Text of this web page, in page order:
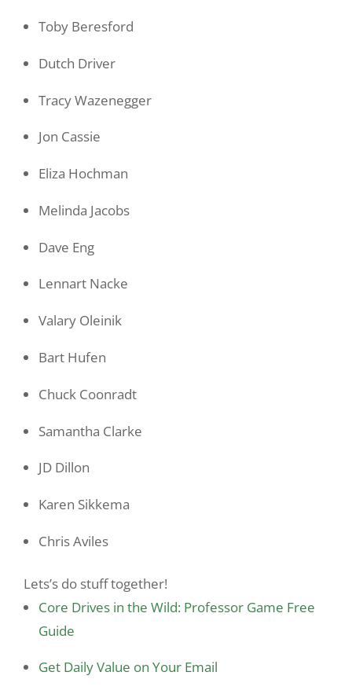
Toby Beresford
Dutch Driver
Tracy Wazenegger
Jon Cassie
Eliza Hochman
Melinda Jacobs
Dave Eng
Lennart Nacke
Valary Oleinik
Bart Hufen
Chuck Coonradt
Samantha Clarke
JD Dillon
Karen Sikkema
Chris Aviles
Lets’s do stuff together!
Core Drives in the Wild: Professor Game Free
Guide
Get Daily Value on Your Email